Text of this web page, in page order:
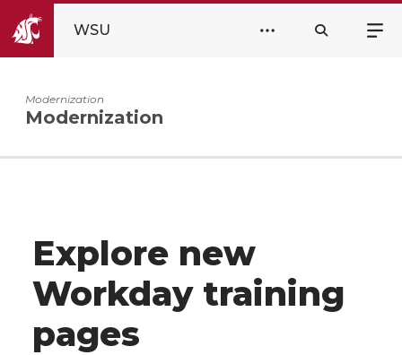
WSU
Modernization
Modernization
Explore new
Workday training
pages